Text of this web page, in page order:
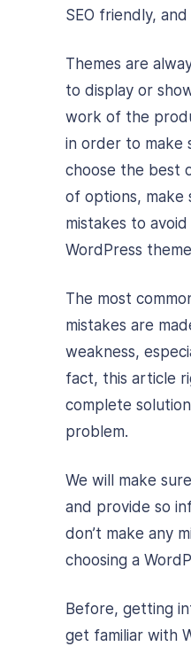
SEO friendly,
Themes are
to display or
work of the
in order to make
choose the best
of options, make
mistakes to
WordPress
The most
mistakes are
weakness,
fact, this article
complete
problem.
We will make
and provide so
don’t make any
choosing a
Before, getting
get familiar with